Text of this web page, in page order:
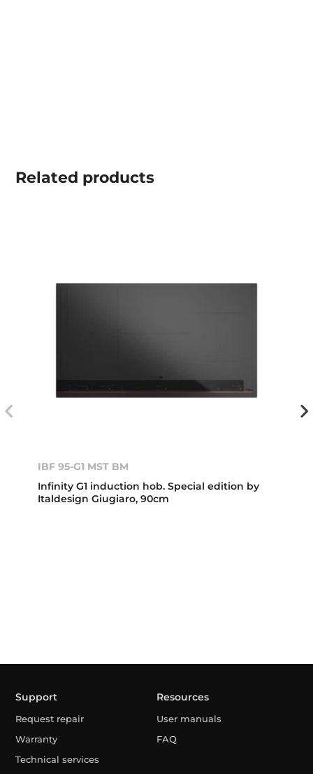
Related products
IBF 95-G1 MST BM
Infinity G1 induction hob. Special edition by
Italdesign Giugiaro, 90cm
Support
Request repair
Warranty
Technical services
Resources
User manuals
FAQ